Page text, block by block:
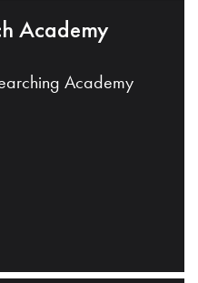
Academy
Academy